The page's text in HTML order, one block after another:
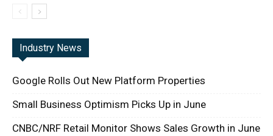
Industry News
Google Rolls Out New Platform Properties
Small Business Optimism Picks Up in June
CNBC/NRF Retail Monitor Shows Sales Growth in June